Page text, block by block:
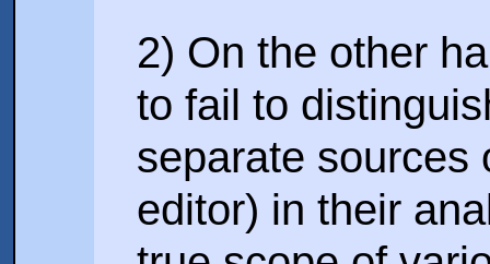
2) On the other
to fail to
separate sources
editor) in their